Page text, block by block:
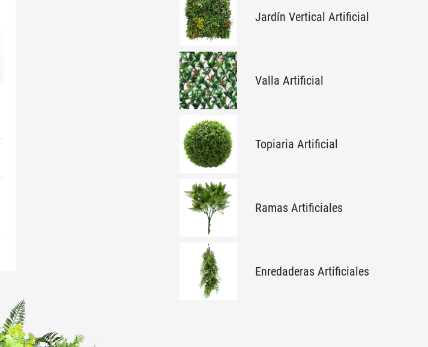
Jardín Vertical Artificial
Valla Artificial
Topiaria Artificial
Ramas Artificiales
Enredaderas Artificiales